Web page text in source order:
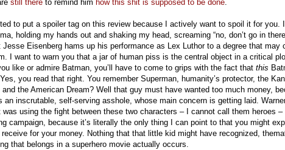
still there to remind him how this shit is supposed to be done.
to put a spoiler tag on this review because I actively want to spoil it for you.
holding my hands out and shaking my head, screaming “no, don’t go in
Jesse Eisenberg hams up his performance as Lex Luthor to a degree that may
I want to warn you that a jar of human piss is the central object in a critical
like or admire Batman, you’ll have to come to grips with the fact that this
you read that right. You remember Superman, humanity’s protector, the
and the American Dream? Well that guy must have wanted too much money,
an inscrutable, self-serving asshole, whose main concern is getting laid.
was using the fight between these two characters – I cannot call them heroes
campaign, because it’s literally the only thing I can point to that you might
for your money. Nothing that that little kid might have recognized,
that belongs in a superhero movie actually occurs.